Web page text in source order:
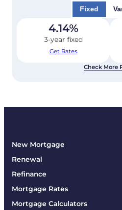
Fixed
4.14%
3-year fixed
Get Rates
Check More
New Mortgage
Renewal
Refinance
Mortgage Rates
Mortgage Calculators